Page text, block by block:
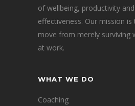
of wellbeing, productivity
effectiveness. Our mission
move from merely surviving
at work.
WHAT WE DO
Coaching